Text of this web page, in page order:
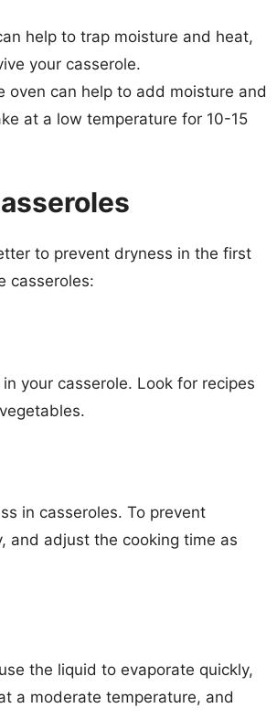
help to trap moisture and heat,
your casserole.
oven can help to add moisture and
at a low temperature for 10-15
to prevent dryness in the first
casseroles:
your casserole. Look for recipes
in casseroles. To prevent
and adjust the cooking time as
the liquid to evaporate quickly,
a moderate temperature, and